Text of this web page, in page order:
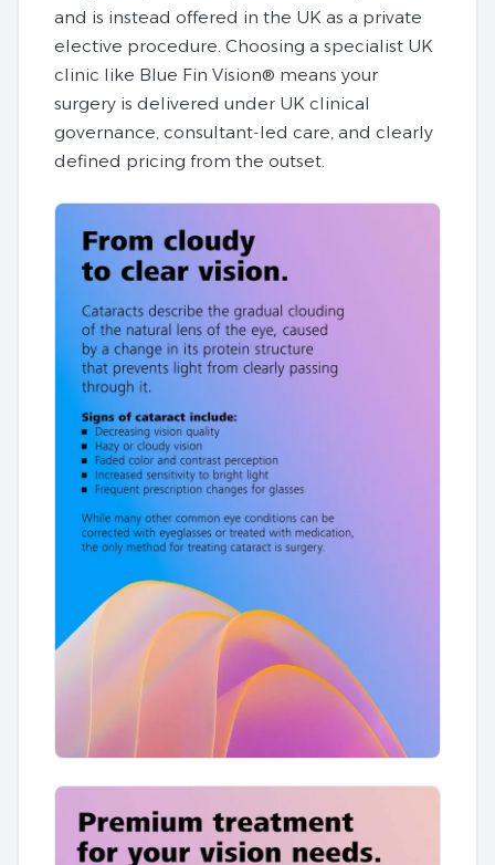
and is instead offered in the UK as a private
elective procedure. Choosing a specialist UK
clinic like Blue Fin Vision® means your
surgery is delivered under UK clinical
governance, consultant‑led care, and clearly
defined pricing from the outset.